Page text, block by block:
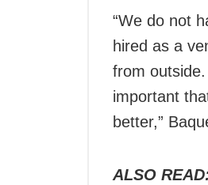
“We do not
hired as a
from
important
better,”
ALSO